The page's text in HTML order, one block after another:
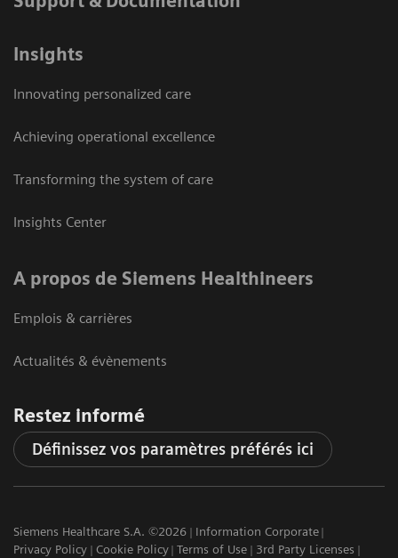
Insights
Innovating personalized care
Achieving operational excellence
Transforming the system of care
Insights Center
A propos de Siemens Healthineers
Emplois & carrières
Actualités & évènements
Restez informé
Définissez vos paramètres préférés ici
Siemens Healthcare S.A. ©2026
Information Corporate
Privacy Policy
Cookie Policy Terms of Use
3rd Party Licenses